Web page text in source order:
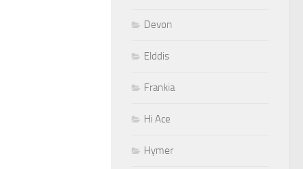
Devon
Elddis
Frankia
Hi Ace
Hymer